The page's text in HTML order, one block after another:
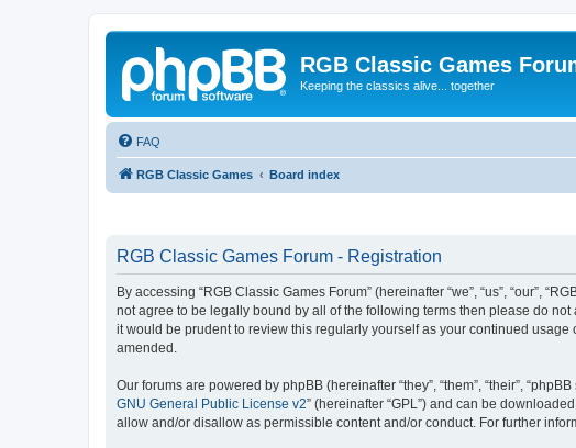
RGB Classic Games
Keeping the classics alive... together
FAQ
RGB Classic Games Board index
RGB Classic Games Forum - Registration
By accessing “RGB Classic Games Forum” (hereinafter “we”, “us”, “our”,
not agree to be legally bound by all of the following terms then please do
it would be prudent to review this regularly yourself as your continued
amended.
Our forums are powered by phpBB (hereinafter “they”, “them”, “their”,
GNU General Public License v2” (hereinafter “GPL”) and can be
allow and/or disallow as permissible content and/or conduct. For further